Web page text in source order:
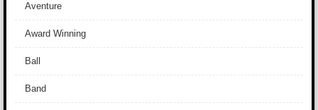
Aventure
Award Winning
Ball
Band